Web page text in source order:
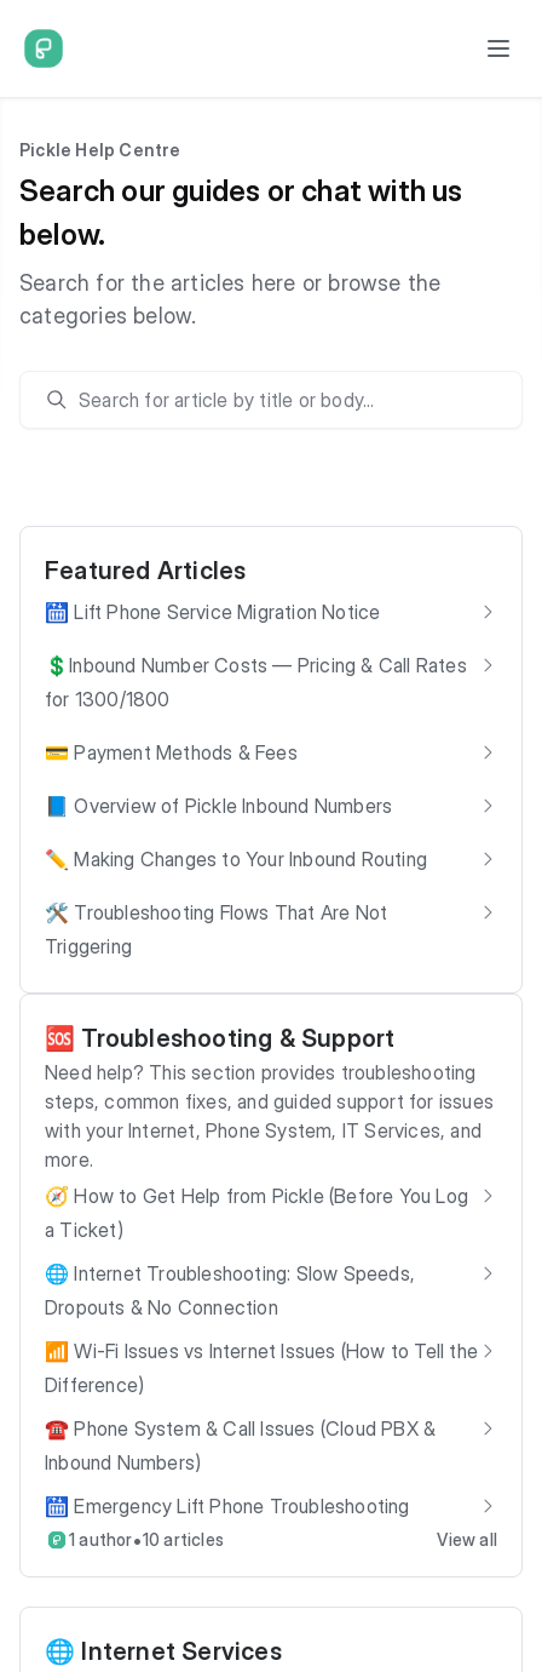
Pickle Help Centre
Search our guides or chat with us
below.
Search for the articles here or browse the
categories below.
Featured Articles
🛗 Lift Phone Service Migration Notice
💲Inbound Number Costs — Pricing & Call Rates
for 1300/1800
💳 Payment Methods & Fees
📘 Overview of Pickle Inbound Numbers
✏️ Making Changes to Your Inbound Routing
🛠️ Troubleshooting Flows That Are Not
Triggering
🆘 Troubleshooting & Support
Need help? This section provides troubleshooting
steps, common fixes, and guided support for issues
with your Internet, Phone System, IT Services, and
more.
🧭 How to Get Help from Pickle (Before You Log
a Ticket)
🌐 Internet Troubleshooting: Slow Speeds,
Dropouts & No Connection
📶 Wi-Fi Issues vs Internet Issues (How to Tell the
Difference)
☎️ Phone System & Call Issues (Cloud PBX &
Inbound Numbers)
🛗 Emergency Lift Phone Troubleshooting
1 author•10 articles View all
🌐 Internet Services